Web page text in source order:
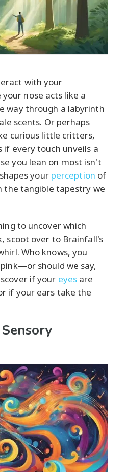
with your
nose acts like a
way through a labyrinth
scents. Or perhaps
curious little critters,
every touch unveils a
you lean on most isn't
your perception of
the tangible tapestry we
to uncover which
scoot over to Brainfall's
Who knows, you
should we say,
if your eyes are
if your ears take the